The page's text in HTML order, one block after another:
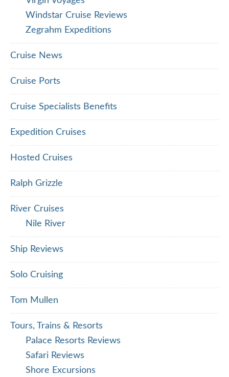
Windstar Cruise Reviews
Zegrahm Expeditions
Cruise News
Cruise Ports
Cruise Specialists Benefits
Expedition Cruises
Hosted Cruises
Ralph Grizzle
River Cruises
Nile River
Ship Reviews
Solo Cruising
Tom Mullen
Tours, Trains & Resorts
Palace Resorts Reviews
Safari Reviews
Shore Excursions